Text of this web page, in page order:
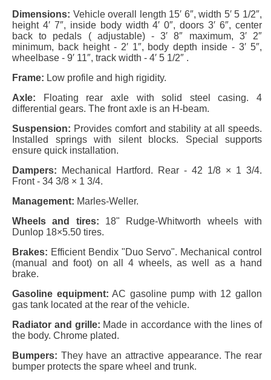
Dimensions: Vehicle overall length 15′ 6″, width 5′ 5 1/2″,
height 4′ 7″, inside body width 4′ 0″, doors 3′ 6″, center
back to pedals ( adjustable) - 3′ 8″ maximum, 3′ 2″
minimum, back height - 2′ 1″, body depth inside - 3′ 5″,
wheelbase - 9′ 11″, track width - 4′ 5 1/2″ .
Frame: Low profile and high rigidity.
Axle: Floating rear axle with solid steel casing. 4
differential gears. The front axle is an H-beam.
Suspension: Provides comfort and stability at all speeds.
Installed springs with silent blocks. Special supports
ensure quick installation.
Dampers: Mechanical Hartford. Rear - 42 1/8 × 1 3/4.
Front - 34 3/8 × 1 3/4.
Management: Marles-Weller.
Wheels and tires: 18" Rudge-Whitworth wheels with
Dunlop 18×5.50 tires.
Brakes: Efficient Bendix "Duo Servo". Mechanical control
(manual and foot) on all 4 wheels, as well as a hand
brake.
Gasoline equipment: AC gasoline pump with 12 gallon
gas tank located at the rear of the vehicle.
Radiator and grille: Made in accordance with the lines of
the body. Chrome plated.
Bumpers: They have an attractive appearance. The rear
bumper protects the spare wheel and trunk.